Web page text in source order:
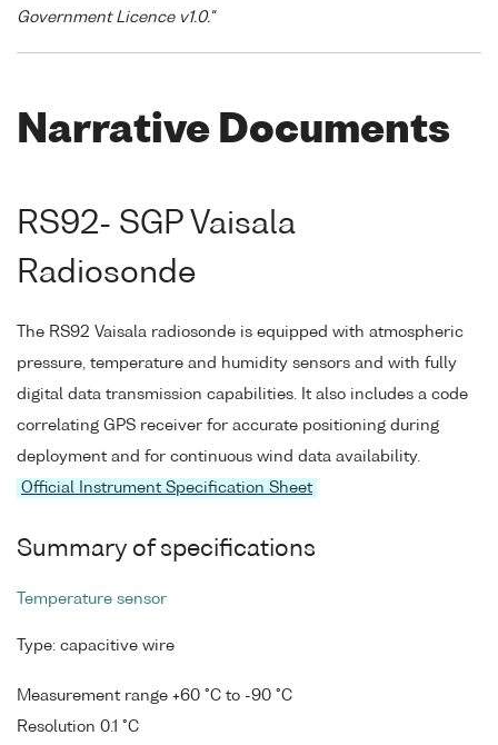
Government Licence v1.0."
Narrative Documents
RS92- SGP Vaisala
Radiosonde
The RS92 Vaisala radiosonde is equipped with atmospheric
pressure, temperature and humidity sensors and with fully
digital data transmission capabilities. It also includes a code
correlating GPS receiver for accurate positioning during
deployment and for continuous wind data availability.
Official Instrument Specification Sheet
Summary of specifications
Temperature sensor
Type: capacitive wire
Measurement range +60 °C to -90 °C
Resolution 0.1 °C